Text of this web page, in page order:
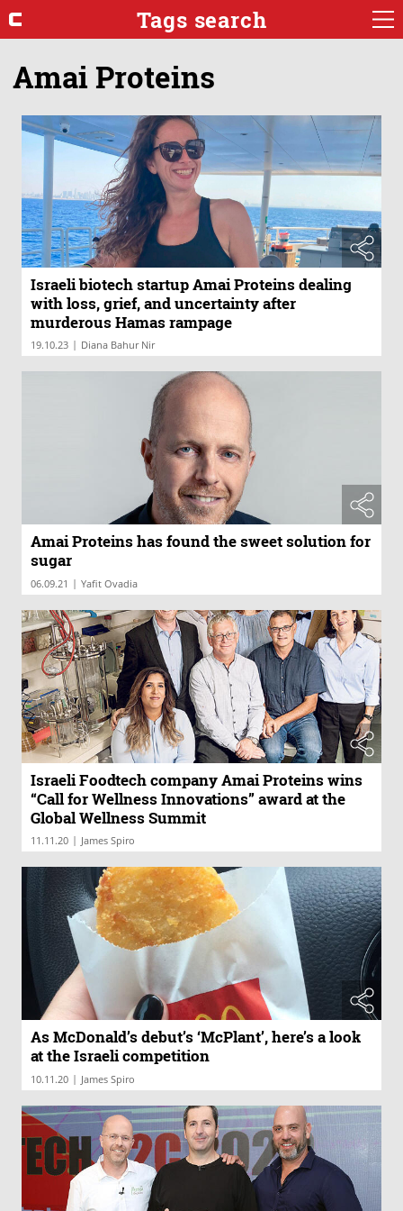
Tags search
Amai Proteins
Israeli biotech startup Amai Proteins dealing
with loss, grief, and uncertainty after
murderous Hamas rampage
19.10.23 | Diana Bahur Nir
Amai Proteins has found the sweet solution for
sugar
06.09.21 | Yafit Ovadia
Israeli Foodtech company Amai Proteins wins
“Call for Wellness Innovations” award at the
Global Wellness Summit
11.11.20 | James Spiro
As McDonald’s debut’s ‘McPlant’, here’s a look
at the Israeli competition
10.11.20 | James Spiro